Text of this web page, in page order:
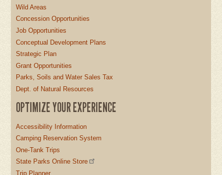
Wild Areas
Concession Opportunities
Job Opportunities
Conceptual Development Plans
Strategic Plan
Grant Opportunities
Parks, Soils and Water Sales Tax
Dept. of Natural Resources
OPTIMIZE YOUR EXPERIENCE
Accessibility Information
Camping Reservation System
One-Tank Trips
State Parks Online Store
Trip Planner